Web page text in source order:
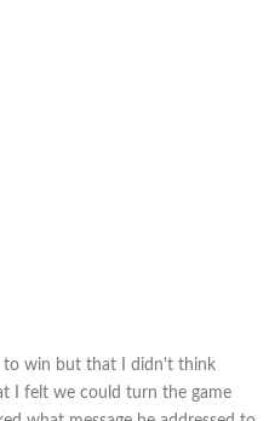
to win but that I didn't think
I felt we could turn the game